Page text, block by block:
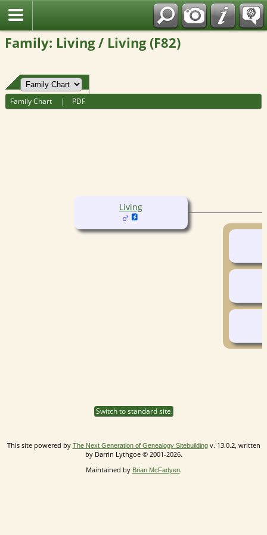
Family: Living / Living (F82)
Family Chart | PDF
Living
Switch to standard site
This site powered by The Next Generation of Genealogy Sitebuildingv. 13.0.2, written
by Darrin Lythgoe © 2001-2026.
Maintained by Brian McFadyen.